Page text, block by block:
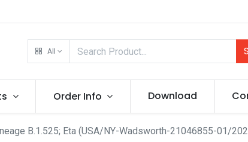
All
Order Info Download
B.1.525; Eta (USA/NY-Wadsworth-21046855-01/